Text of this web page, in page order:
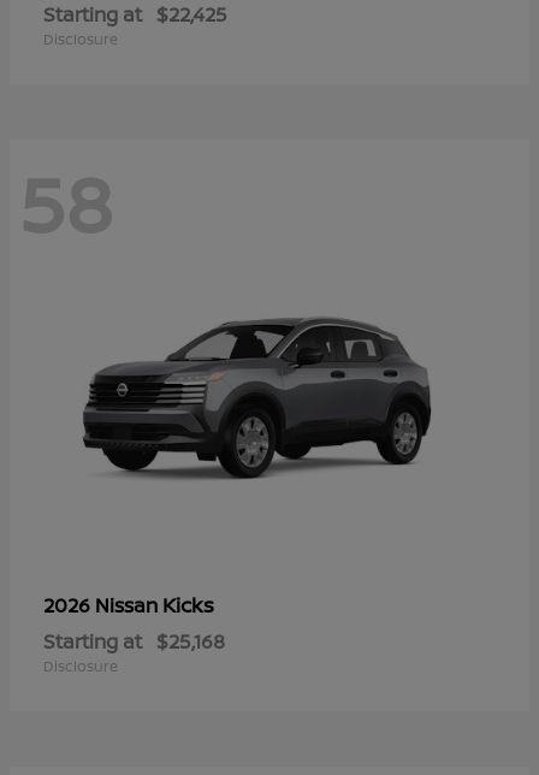
Starting at $22,425
Disclosure
58
2026 Nissan Kicks
Starting at $25,168
Disclosure